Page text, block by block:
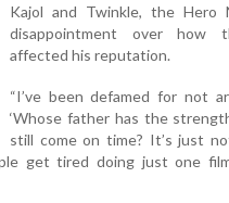
Kajol and Twinkle, the Hero
disappointment over how
affected his reputation.
“I’ve been defamed for not
‘Whose father has the
still come on time? It’s just
get tired doing just one